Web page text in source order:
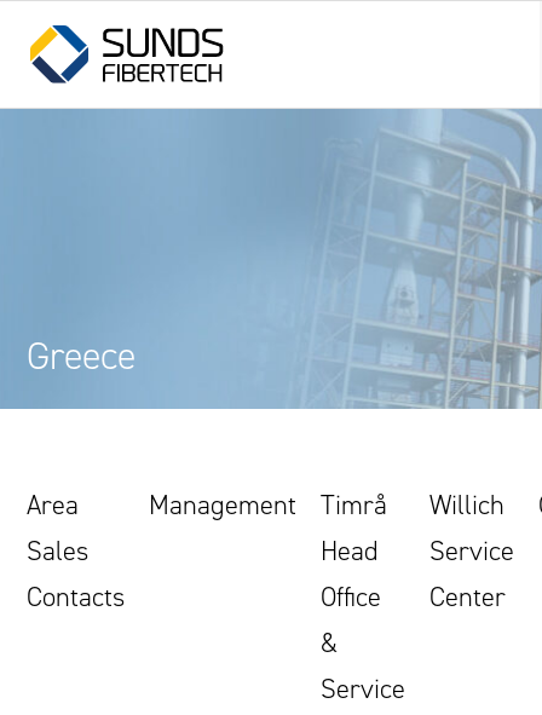
Greece
Area
Sales
Contacts
Management
Timrå
Head
Office
&
Service
Willich
Service
Center